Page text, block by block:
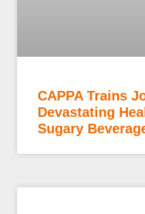
CAPPA Trains
Devastating
Sugary